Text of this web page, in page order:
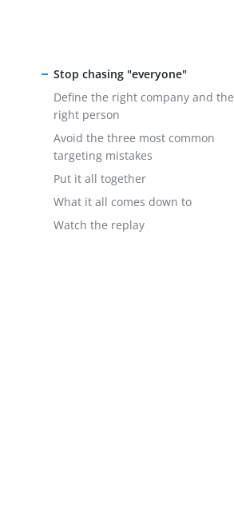
Stop chasing "everyone"
Define the right company and the
right person
Avoid the three most common
targeting mistakes
Put it all together
What it all comes down to
Watch the replay